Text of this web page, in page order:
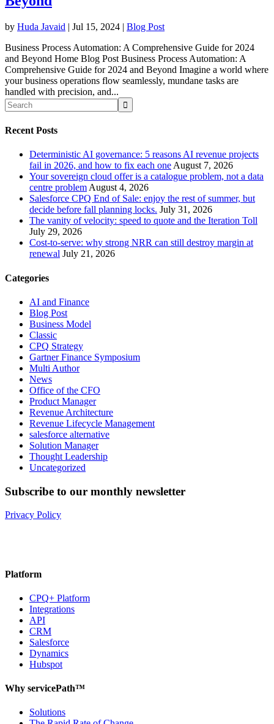
by Huda Javaid | Jul 15, 2024 | Blog Post
Business Process Automation: A Comprehensive Guide for 2024
and Beyond Home Blog Post Business Process Automation: A
Comprehensive Guide for 2024 and Beyond Imagine a world where
your business operations flow seamlessly, mundane tasks are
handled with precision, and...
Recent Posts
Deterministic AI governance: 5 reasons AI revenue projects
fail in 2026, and how to fix each one August 7, 2026
Your sovereign cloud offer is a catalogue problem, not a data
centre problem August 4, 2026
Salesforce CPQ End of Sale: enjoy the rest of summer, but
decide before fall planning locks. July 31, 2026
The vanity of velocity: speed to quote and the Iteration Toll
July 29, 2026
Cost-to-serve: why strong NRR can still destroy margin at
renewal July 21, 2026
Categories
AI and Finance
Blog Post
Business Model
Classic
CPQ Strategy
Gartner Finance Symposium
Multi Author
News
Office of the CFO
Product Manager
Revenue Architecture
Revenue Lifecycle Management
salesforce alternative
Solution Manager
Thought Leadership
Uncategorized
Subscribe to our monthly newsletter
Privacy Policy
Platform
CPQ+ Platform
Integrations
API
CRM
Salesforce
Dynamics
Hubspot
Why servicePath™
Solutions